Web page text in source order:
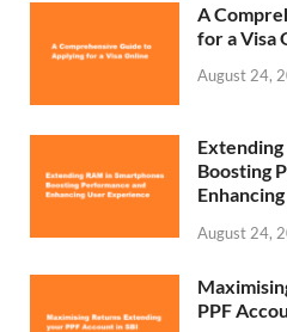
A
for a Visa
August 24,
Boosting
August 24,
PPF